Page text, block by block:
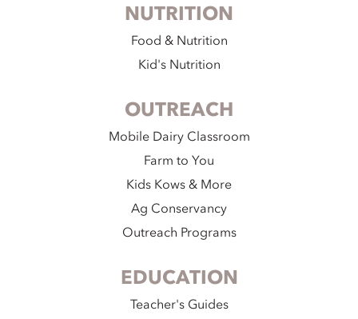
NUTRITION
Food & Nutrition
Kid's Nutrition
OUTREACH
Mobile Dairy Classroom
Farm to You
Kids Kows & More
Ag Conservancy
Outreach Programs
EDUCATION
Teacher's Guides